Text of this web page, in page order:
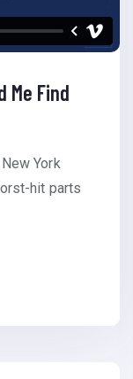
Me Find
York
hit parts